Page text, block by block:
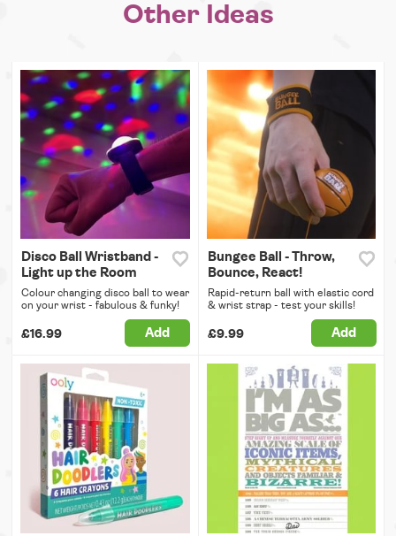
Other Ideas
Disco Ball Wristband -
Light up the Room
Colour changing disco ball to wear
on your wrist - fabulous & funky!
£16.99 Add
Bungee Ball - Throw,
Bounce, React!
Rapid-return ball with elastic cord
& wrist strap - test your skills!
£9.99 Add